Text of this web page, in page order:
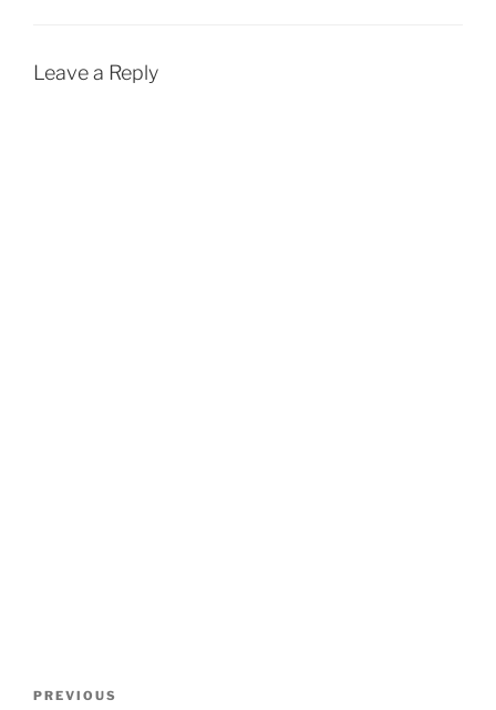
Leave a Reply
Previous
PREVIOUS